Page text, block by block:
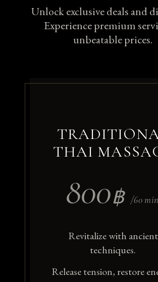
Unlock exclusive deals and
Experience premium
unbeatable prices.
THAI
800฿ /60
Revitalize with ancient
techniques.
Release tension, restore